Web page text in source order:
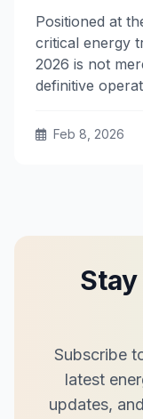
Positioned at
critical energy
2026 is not
definitive
Feb 8, 2026
Subscribe
latest
updates,